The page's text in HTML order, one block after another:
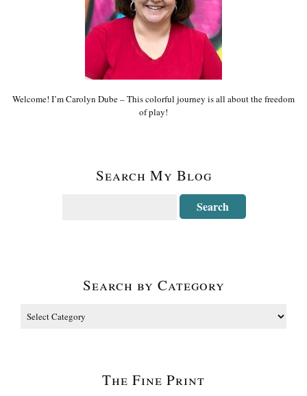
Welcome! I’m Carolyn Dube – This colorful journey is all about the freedom
of play!
Search My Blog
Search by Category
The Fine Print